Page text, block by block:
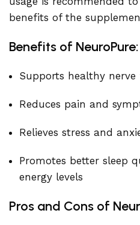
benefits of the
Benefits of NeuroPure:
Supports healthy
Reduces pain and
Relieves stress and
Promotes better sleep
energy levels
Pros and Cons of